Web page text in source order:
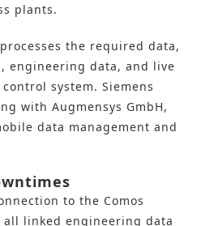
plants.
the required data,
engineering data, and live
system. Siemens
with Augmensys GmbH,
data management and
to the Comos
linked engineering data